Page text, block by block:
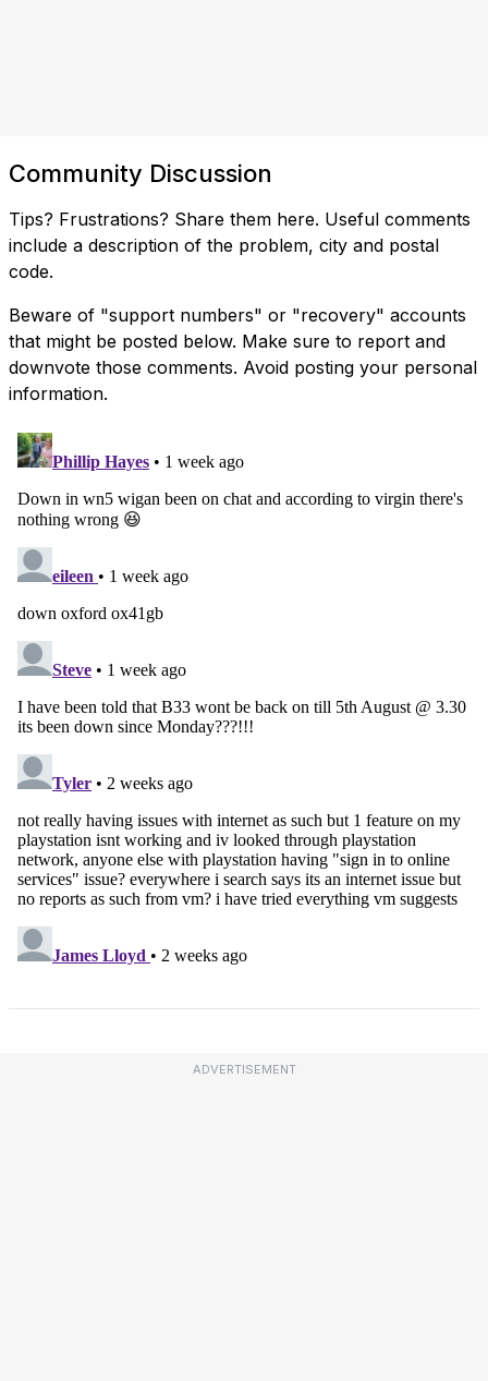
Community Discussion
Tips? Frustrations? Share them here. Useful comments
include a description of the problem, city and postal
code.
Beware of "support numbers" or "recovery" accounts
that might be posted below. Make sure to report and
downvote those comments. Avoid posting your personal
information.
ADVERTISEMENT